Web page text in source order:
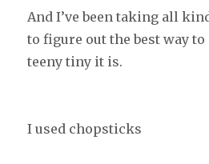
And I’ve been taking all
to figure out the best way
teeny tiny it is.
I used chopsticks